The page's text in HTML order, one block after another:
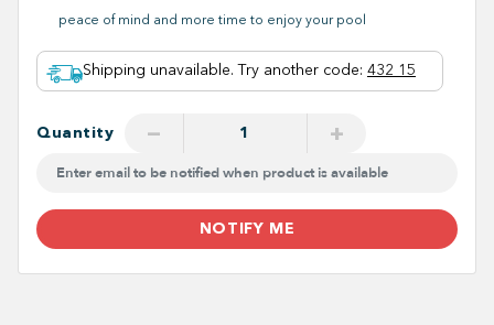
Shipping unavailable. Try another code: 432 15
peace of mind and more time to enjoy your pool
Quantity − +
NOTIFY ME